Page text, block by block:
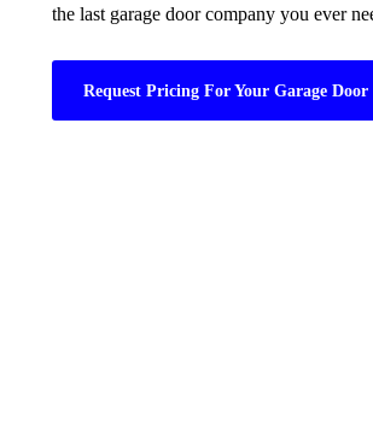
the last garage door company you ever
Request Pricing For Your Garage Door